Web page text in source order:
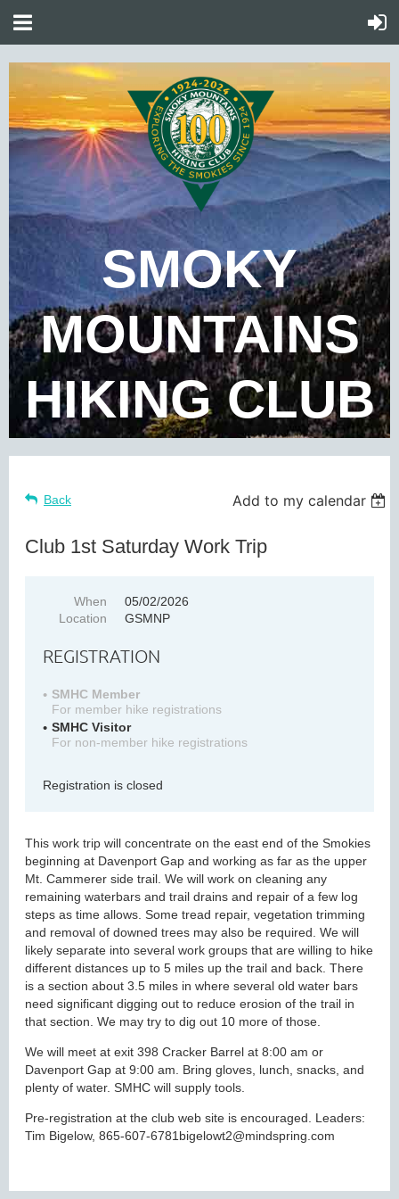
SMOKY
MOUNTAINS
HIKING CLUB
Back Add to my calendar
Club 1st Saturday Work Trip
When
05/02/2026
Location
GSMNP
REGISTRATION
SMHC Member
For member hike registrations
SMHC Visitor
For non-member hike registrations
Registration is closed
This work trip will concentrate on the east end of the Smokies
beginning at Davenport Gap and working as far as the upper
Mt. Cammerer side trail. We will work on cleaning any
remaining waterbars and trail drains and repair of a few log
steps as time allows. Some tread repair, vegetation trimming
and removal of downed trees may also be required. We will
likely separate into several work groups that are willing to hike
different distances up to 5 miles up the trail and back. There
is a section about 3.5 miles in where several old water bars
need significant digging out to reduce erosion of the trail in
that section. We may try to dig out 10 more of those.
We will meet at exit 398 Cracker Barrel at 8:00 am or
Davenport Gap at 9:00 am. Bring gloves, lunch, snacks, and
plenty of water. SMHC will supply tools.
Pre-registration at the club web site is encouraged. Leaders:
Tim Bigelow, 865-607-6781bigelowt2@mindspring.com